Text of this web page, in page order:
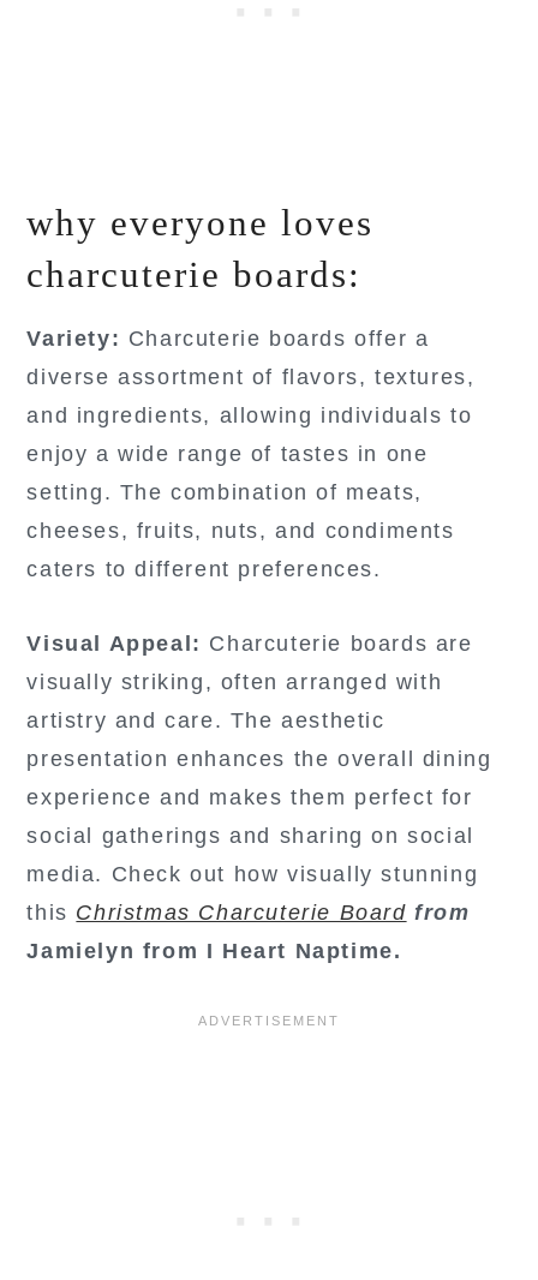
why everyone loves
charcuterie boards:
Variety: Charcuterie boards offer a
diverse assortment of flavors, textures,
and ingredients, allowing individuals to
enjoy a wide range of tastes in one
setting. The combination of meats,
cheeses, fruits, nuts, and condiments
caters to different preferences.
Visual Appeal: Charcuterie boards are
visually striking, often arranged with
artistry and care. The aesthetic
presentation enhances the overall dining
experience and makes them perfect for
social gatherings and sharing on social
media. Check out how visually stunning
this Christmas Charcuterie Board from
Jamielyn from I Heart Naptime.